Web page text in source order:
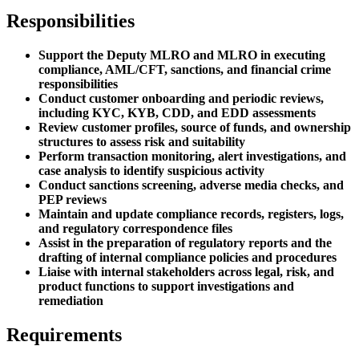
Responsibilities
Support the Deputy MLRO and MLRO in executing
compliance, AML/CFT, sanctions, and financial crime
responsibilities
Conduct customer onboarding and periodic reviews,
including KYC, KYB, CDD, and EDD assessments
Review customer profiles, source of funds, and ownership
structures to assess risk and suitability
Perform transaction monitoring, alert investigations, and
case analysis to identify suspicious activity
Conduct sanctions screening, adverse media checks, and
PEP reviews
Maintain and update compliance records, registers, logs,
and regulatory correspondence files
Assist in the preparation of regulatory reports and the
drafting of internal compliance policies and procedures
Liaise with internal stakeholders across legal, risk, and
product functions to support investigations and
remediation
Requirements